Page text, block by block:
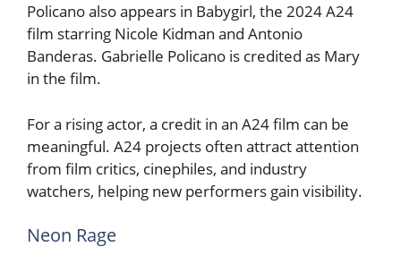
Policano also appears in Babygirl, the 2024 A24
film starring Nicole Kidman and Antonio
Banderas. Gabrielle Policano is credited as Mary
in the film.
For a rising actor, a credit in an A24 film can be
meaningful. A24 projects often attract attention
from film critics, cinephiles, and industry
watchers, helping new performers gain visibility.
Neon Rage